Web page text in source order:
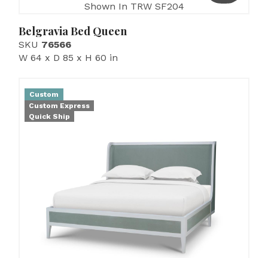
Shown In TRW SF204
Belgravia Bed Queen
SKU 76566
W 64 x D 85 x H 60 in
Custom
Custom Express
Quick Ship